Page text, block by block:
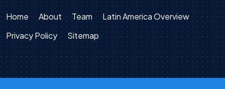
Home About Team
Latin America Overview
Privacy Policy
Sitemap